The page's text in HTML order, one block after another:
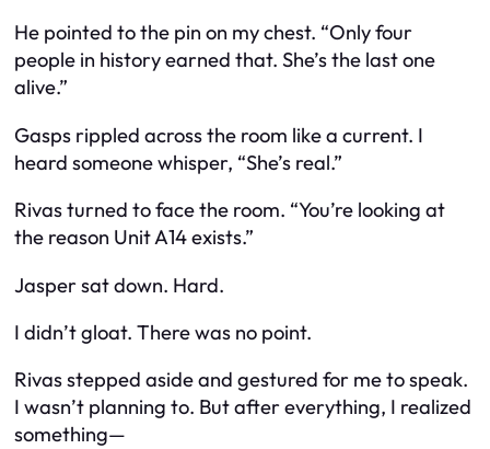
He pointed to the pin on my chest. “Only four
people in history earned that. She’s the last one
alive.”
Gasps rippled across the room like a current. I
heard someone whisper, “She’s real.”
Rivas turned to face the room. “You’re looking at
the reason Unit A14 exists.”
Jasper sat down. Hard.
I didn’t gloat. There was no point.
Rivas stepped aside and gestured for me to speak.
I wasn’t planning to. But after everything, I realized
something—